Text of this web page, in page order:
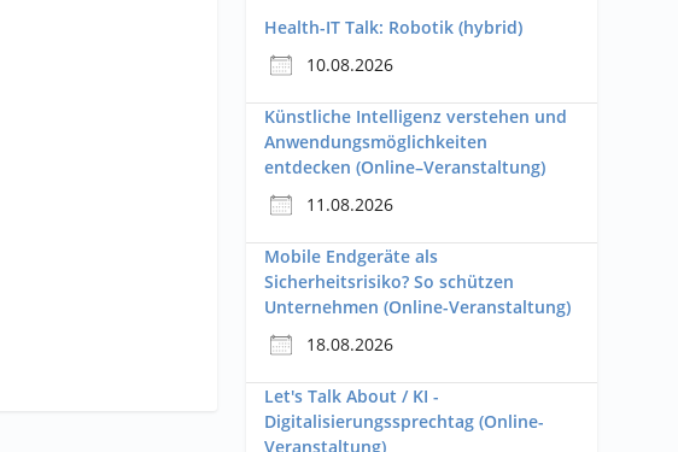
Health-IT Talk: Robotik (hybrid)
10.08.2026
Künstliche Intelligenz verstehen und
Anwendungsmöglichkeiten
entdecken (Online–Veranstaltung)
11.08.2026
Mobile Endgeräte als
Sicherheitsrisiko? So schützen
Unternehmen (Online-Veranstaltung)
18.08.2026
Let's Talk About / KI -
Digitalisierungssprechtag (Online-
Veranstaltung)